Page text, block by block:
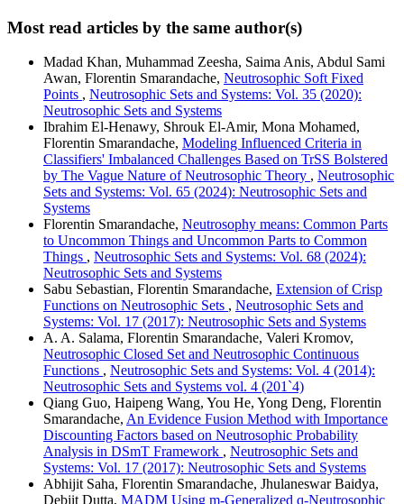
Most read articles by the same author(s)
Madad Khan, Muhammad Zeesha, Saima Anis, Abdul Sami
Awan, Florentin Smarandache, Neutrosophic Soft Fixed
Points , Neutrosophic Sets and Systems: Vol. 35 (2020):
Neutrosophic Sets and Systems
Ibrahim El-Henawy, Shrouk El-Amir, Mona Mohamed,
Florentin Smarandache, Modeling Influenced Criteria in
Classifiers' Imbalanced Challenges Based on TrSS Bolstered
by The Vague Nature of Neutrosophic Theory , Neutrosophic
Sets and Systems: Vol. 65 (2024): Neutrosophic Sets and
Systems
Florentin Smarandache, Neutrosophy means: Common Parts
to Uncommon Things and Uncommon Parts to Common
Things , Neutrosophic Sets and Systems: Vol. 68 (2024):
Neutrosophic Sets and Systems
Sabu Sebastian, Florentin Smarandache, Extension of Crisp
Functions on Neutrosophic Sets , Neutrosophic Sets and
Systems: Vol. 17 (2017): Neutrosophic Sets and Systems
A. A. Salama, Florentin Smarandache, Valeri Kromov,
Neutrosophic Closed Set and Neutrosophic Continuous
Functions , Neutrosophic Sets and Systems: Vol. 4 (2014):
Neutrosophic Sets and Systems vol. 4 (201`4)
Qiang Guo, Haipeng Wang, You He, Yong Deng, Florentin
Smarandache, An Evidence Fusion Method with Importance
Discounting Factors based on Neutrosophic Probability
Analysis in DSmT Framework , Neutrosophic Sets and
Systems: Vol. 17 (2017): Neutrosophic Sets and Systems
Abhijit Saha, Florentin Smarandache, Jhulaneswar Baidya,
Debjit Dutta, MADM Using m-Generalized q-Neutrosophic